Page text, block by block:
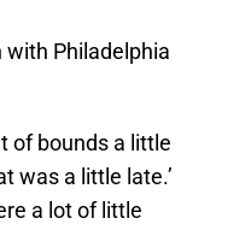
with Philadelphia
of bounds a little
was a little late.’
a lot of little